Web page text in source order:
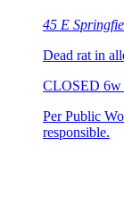
45 E
Dead rat in
CLOSED 6w
Per Public
responsible.